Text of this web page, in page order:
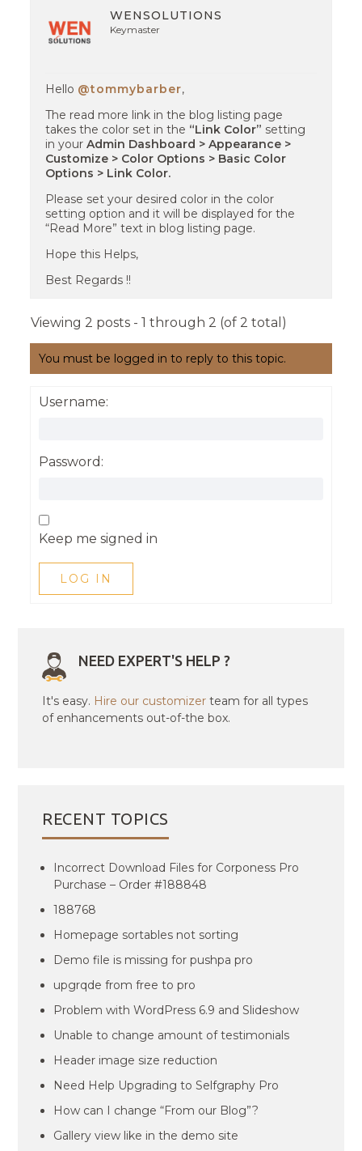
WENSOLUTIONS
Keymaster
Hello @tommybarber,
The read more link in the blog listing page
takes the color set in the “Link Color” setting
in your Admin Dashboard > Appearance >
Customize > Color Options > Basic Color
Options > Link Color.
Please set your desired color in the color
setting option and it will be displayed for the
“Read More” text in blog listing page.
Hope this Helps,
Best Regards !!
Viewing 2 posts - 1 through 2 (of 2 total)
You must be logged in to reply to this topic.
Username:
Password:
Keep me signed in
LOG IN
NEED EXPERT'S HELP ?
It's easy. Hire our customizer team for all types
of enhancements out-of-the box.
RECENT TOPICS
Incorrect Download Files for Corponess Pro
Purchase – Order #188848
188768
Homepage sortables not sorting
Demo file is missing for pushpa pro
upgrqde from free to pro
Problem with WordPress 6.9 and Slideshow
Unable to change amount of testimonials
Header image size reduction
Need Help Upgrading to Selfgraphy Pro
How can I change “From our Blog”?
Gallery view like in the demo site